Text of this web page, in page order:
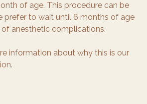
of age. This procedure can be
prefer to wait until 6 months of age
anesthetic complications.
information about why this is our